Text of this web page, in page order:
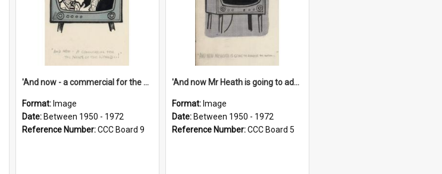
'And now - a commercial for the News of the World..!'
Format: Image
Date: Between 1950 - 1972
Reference Number:CCC Board 9
'And now Mr Heath is going to address the nation'
Format: Image
Date: Between 1950 - 1972
Reference Number:CCC Board 5